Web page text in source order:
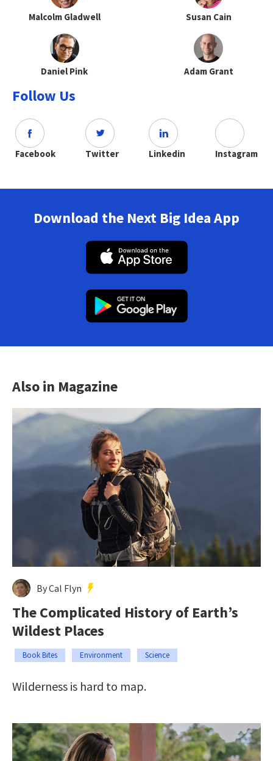
Malcolm Gladwell Susan Cain
Daniel Pink Adam Grant
Follow Us
Facebook Twitter Linkedin Instagram
Download the Next Big Idea App
Also in Magazine
By Cal Flyn
The Complicated History of Earth’s
Wildest Places
Book Bites Environment Science
Wilderness is hard to map.